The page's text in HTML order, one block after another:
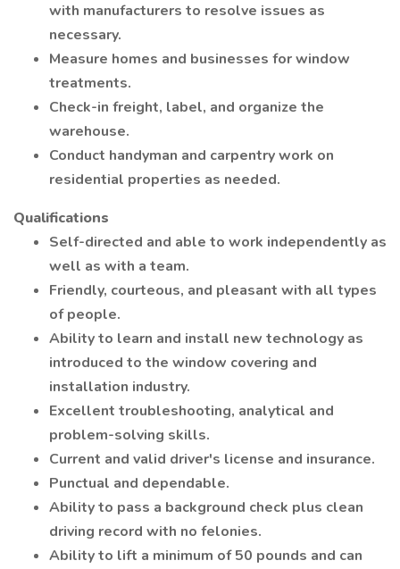
with manufacturers to resolve issues as
necessary.
Measure homes and businesses for window
treatments.
Check-in freight, label, and organize the
warehouse.
Conduct handyman and carpentry work on
residential properties as needed.
Qualifications
Self-directed and able to work independently as
well as with a team.
Friendly, courteous, and pleasant with all types
of people.
Ability to learn and install new technology as
introduced to the window covering and
installation industry.
Excellent troubleshooting, analytical and
problem-solving skills.
Current and valid driver's license and insurance.
Punctual and dependable.
Ability to pass a background check plus clean
driving record with no felonies.
Ability to lift a minimum of 50 pounds and can